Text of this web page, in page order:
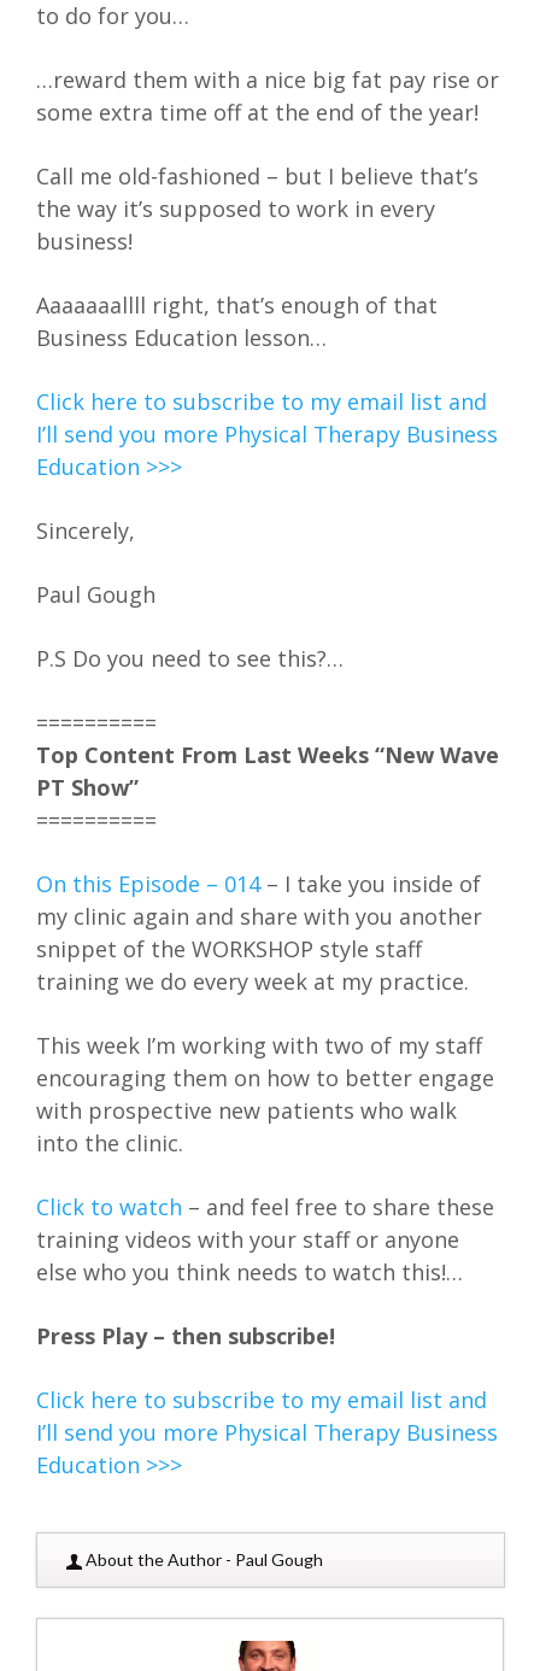
to do for you…
…reward them with a nice big fat pay rise or
some extra time off at the end of the year!
Call me old-fashioned – but I believe that’s
the way it’s supposed to work in every
business!
Aaaaaaallll right, that’s enough of that
Business Education lesson…
Click here to subscribe to my email list and
I’ll send you more Physical Therapy Business
Education >>>
Sincerely,
Paul Gough
P.S Do you need to see this?…
==========
Top Content From Last Weeks “New Wave
PT Show”
==========
On this Episode – 014 – I take you inside of
my clinic again and share with you another
snippet of the WORKSHOP style staff
training we do every week at my practice.
This week I’m working with two of my staff
encouraging them on how to better engage
with prospective new patients who walk
into the clinic.
Click to watch – and feel free to share these
training videos with your staff or anyone
else who you think needs to watch this!…
Press Play – then subscribe!
Click here to subscribe to my email list and
I’ll send you more Physical Therapy Business
Education >>>
About the Author - Paul Gough